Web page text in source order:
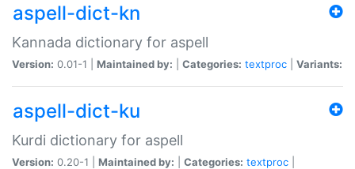
aspell-dict-kn
Kannada dictionary for aspell
Version: 0.01-1 | Maintained by: Categories: textproc Variants:
aspell-dict-ku
Kurdi dictionary for aspell
Version: 0.20-1 | Maintained by: Categories: textproc